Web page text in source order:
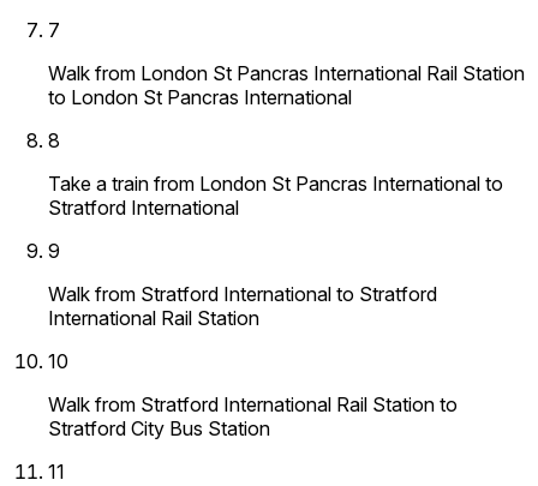
7
Walk from London St Pancras International Rail Station
to London St Pancras International
8
Take a train from London St Pancras International to
Stratford International
9
Walk from Stratford International to Stratford
International Rail Station
10
Walk from Stratford International Rail Station to
Stratford City Bus Station
11